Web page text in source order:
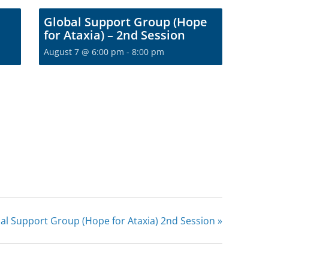
Global Support Group (Hope
for Ataxia) – 2nd Session
August 7 @ 6:00 pm - 8:00 pm
Support Group (Hope for Ataxia) 2nd Session »